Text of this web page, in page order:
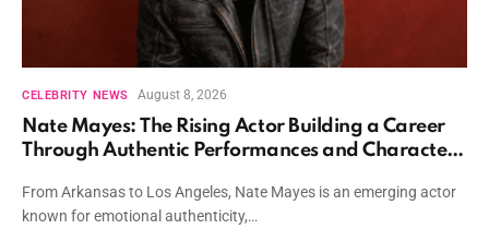
CELEBRITY NEWS August 8, 2026
Nate Mayes: The Rising Actor Building a Career
Through Authentic Performances and Character
From Arkansas to Los Angeles, Nate Mayes is an emerging actor
known for emotional authenticity,…